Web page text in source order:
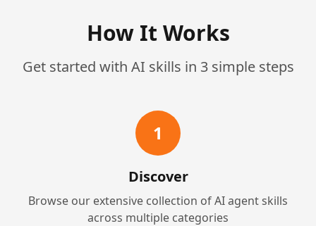
How It Works
Get started with AI skills in 3 simple steps
1
Discover
Browse our extensive collection of AI agent skills
across multiple categories